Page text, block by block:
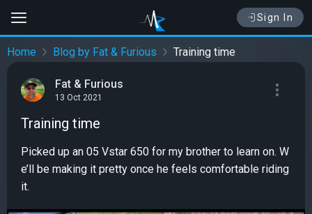
Sign In
Home Blog by Fat & Furious Training time
Fat & Furious
13 Oct 2021
Training time
Picked up an 05 Vstar 650 for my brother to learn on. W
e’ll be making it pretty once he feels comfortable riding
it.